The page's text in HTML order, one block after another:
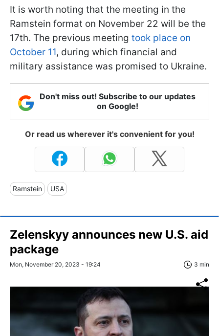
It is worth noting that the meeting in the
Ramstein format on November 22 will be the
17th. The previous meeting took place on
October 11, during which financial and
military assistance was promised to Ukraine.
Don't miss out! Subscribe to our updates
on Google!
Or read us wherever it's convenient for you!
Ramstein USA
Zelenskyy announces new U.S. aid
package
Mon, November 20, 2023 - 19:24 3 min